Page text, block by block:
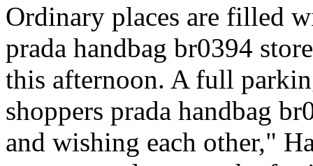
Ordinary places are filled
prada handbag br0394
this afternoon. A full
shoppers prada handbag
and wishing each other,"